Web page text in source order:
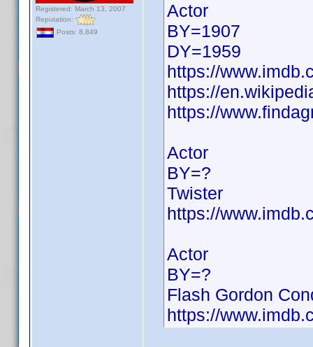
Registered: March 13, 2007
Reputation:
Posts: 8,849
Actor
BY=1907
DY=1959
https://
https://
https://
Actor
BY=?
Twister
https://
Actor
BY=?
Flash Gordon
https://